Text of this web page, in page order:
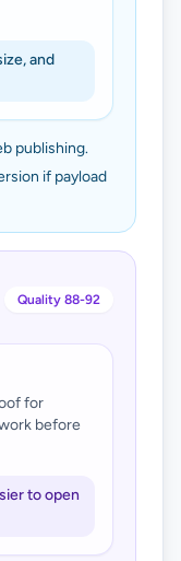
and
publishing.
if payload
Quality 88-92
for
before
to open